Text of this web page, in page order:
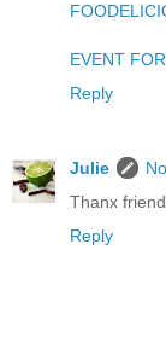
EVENT
Reply
Julie
Thanx
Reply